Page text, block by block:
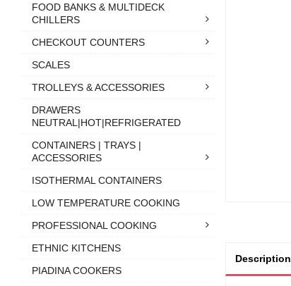
Description
FOOD BANKS & MULTIDECK
CHILLERS
CHECKOUT COUNTERS
SCALES
TROLLEYS & ACCESSORIES
DRAWERS
NEUTRAL|HOT|REFRIGERATED
CONTAINERS | TRAYS |
ACCESSORIES
ISOTHERMAL CONTAINERS
LOW TEMPERATURE COOKING
PROFESSIONAL COOKING
ETHNIC KITCHENS
PIADINA COOKERS